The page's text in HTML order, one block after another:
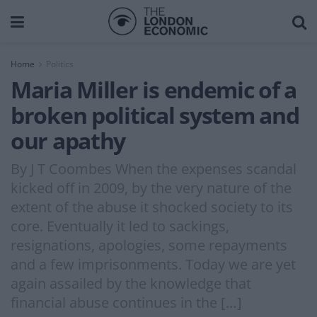
Home
Maria Miller is endemic of a
broken political system and
our apathy
By J T Coombes When the expenses scandal
kicked off in 2009, by the very nature of the
extent of the abuse it shocked society to its
core. Eventually it led to sackings,
resignations, apologies, some repayments
and a few imprisonments. Today we are yet
again assailed by the knowledge that
financial abuse continues in the […]